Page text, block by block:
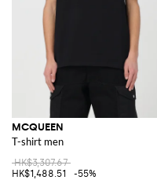
MCQUEEN
T-shirt men
HK$3,307.67
HK$1,488.51
-55%